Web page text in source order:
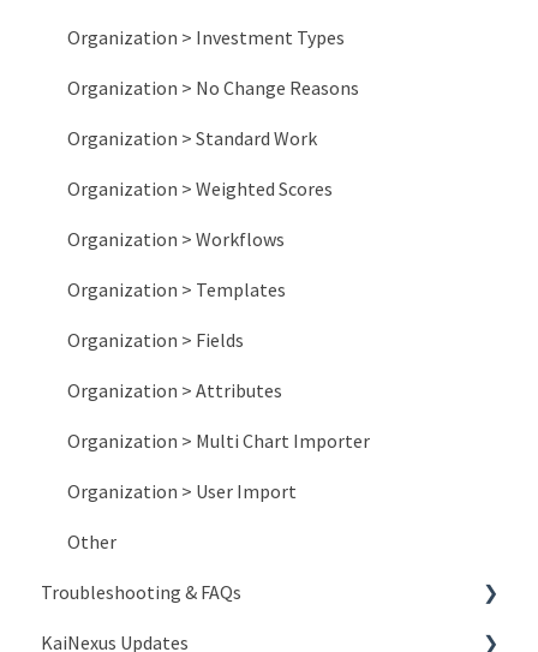
Organization > Investment Types
Organization > No Change Reasons
Organization > Standard Work
Organization > Weighted Scores
Organization > Workflows
Organization > Templates
Organization > Fields
Organization > Attributes
Organization > Multi Chart Importer
Organization > User Import
Other
Troubleshooting & FAQs
Account Issues
KaiNexus Updates